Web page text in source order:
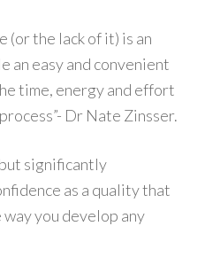
(or the lack of it) is an
an easy and convenient
time, energy and effort
Dr Nate Zinsser.
significantly
as a quality that
you develop any